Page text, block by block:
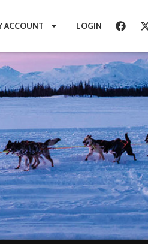
ACCOUNT LOGIN